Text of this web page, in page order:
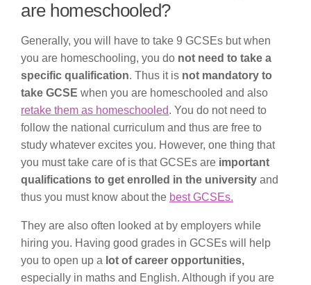
are homeschooled?
Generally, you will have to take 9 GCSEs but when
you are homeschooling, you do not need to take a
specific qualification. Thus it is not mandatory to
take GCSE when you are homeschooled and also
retake them as homeschooled. You do not need to
follow the national curriculum and thus are free to
study whatever excites you. However, one thing that
you must take care of is that GCSEs are important
qualifications to get enrolled in the university and
thus you must know about the best GCSEs.
They are also often looked at by employers while
hiring you. Having good grades in GCSEs will help
you to open up a lot of career opportunities,
especially in maths and English. Although if you are